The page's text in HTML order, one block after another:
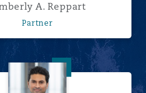
A. Reppart
Partner
Rishabh Agny